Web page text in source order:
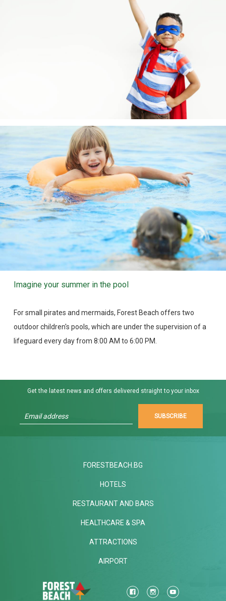
Imagine your summer in the pool
For small pirates and mermaids, Forest Beach offers two
outdoor children's pools, which are under the supervision of a
lifeguard every day from 8:00 AM to 6:00 PM.
Get the latest news and offers delivered straight to your inbox
SUBSCRIBE
FORESTBEACH.BG
HOTELS
RESTAURANT AND BARS
HEALTHCARE & SPA
ATTRACTIONS
AIRPORT